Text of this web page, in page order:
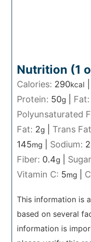
Nutrition (1
Calories: 290kcal
Protein: 50g Fat:
Polyunsaturated
Fat: 2g Trans
145mg Sodium:
Fiber: 0.4g
Vitamin C: 5mg
This information is
based on several
information is